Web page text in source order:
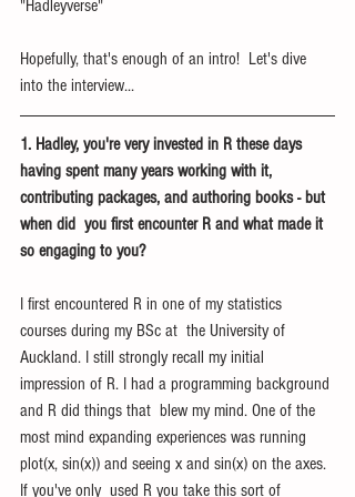
"Hadleyverse"
Hopefully, that's enough of an intro!  Let's dive
into the interview...
1. Hadley, you're very invested in R these days
having spent many years working with it,
contributing packages, and authoring books - but
when did  you first encounter R and what made it
so engaging to you?
I first encountered R in one of my statistics
courses during my BSc at  the University of
Auckland. I still strongly recall my initial
impression of R. I had a programming background
and R did things that  blew my mind. One of the
most mind expanding experiences was running
plot(x, sin(x)) and seeing x and sin(x) on the axes.
If you've only  used R you take this sort of